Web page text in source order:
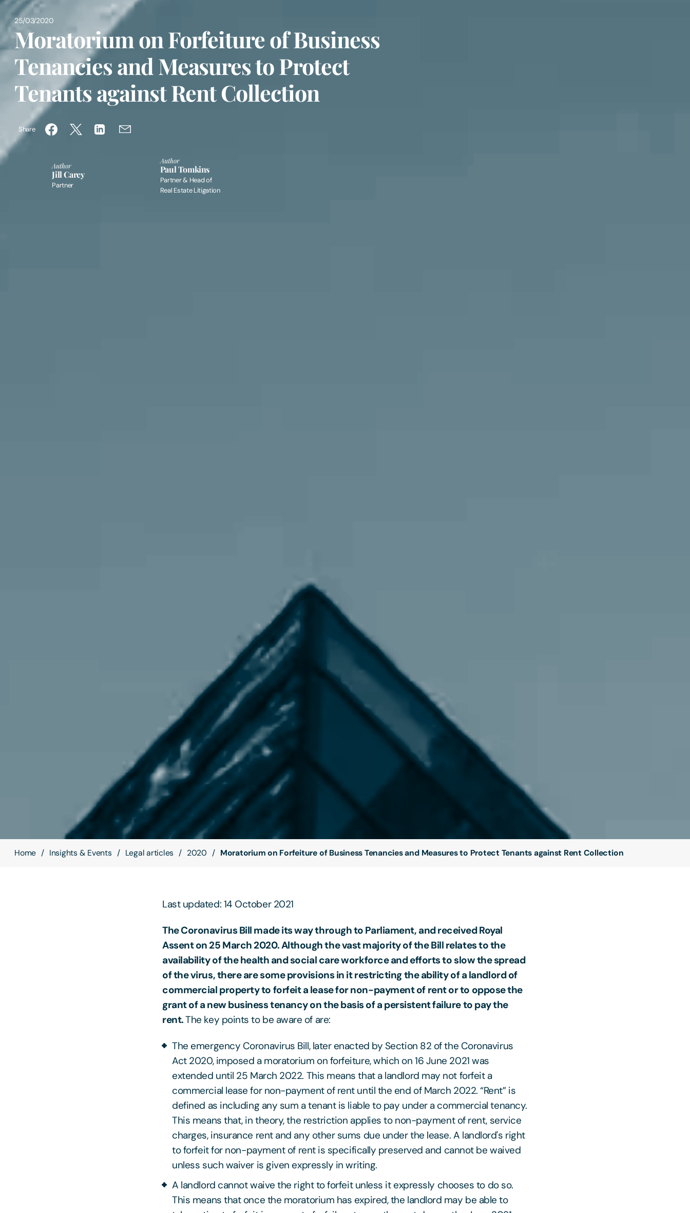
25/03/2020
Moratorium on Forfeiture of Business
Tenancies and Measures to Protect
Tenants against Rent Collection
Share
Author
Jill Carey
Partner
Author
Paul Tomkins
Partner & Head of
Real Estate Litigation
Home Insights & Events Legal articles 2020 Moratorium on Forfeiture of Business Tenancies and Measures to Protect Tenants against Rent Collection
Last updated: 14 October 2021
The Coronavirus Bill made its way through to Parliament, and received Royal
Assent on 25 March 2020. Although the vast majority of the Bill relates to the
availability of the health and social care workforce and efforts to slow the spread
of the virus, there are some provisions in it restricting the ability of a landlord of
commercial property to forfeit a lease for non-payment of rent or to oppose the
grant of a new business tenancy on the basis of a persistent failure to pay the
rent.The key points to be aware of are:
The emergency Coronavirus Bill, later enacted by Section 82 of the Coronavirus
Act 2020, imposed a moratorium on forfeiture, which on 16 June 2021 was
extended until 25 March 2022. This means that a landlord may not forfeit a
commercial lease for non-payment of rent until the end of March 2022. “Rent” is
defined as including any sum a tenant is liable to pay under a commercial tenancy.
This means that, in theory, the restriction applies to non-payment of rent, service
charges, insurance rent and any other sums due under the lease. A landlord's right
to forfeit for non-payment of rent is specifically preserved and cannot be waived
unless such waiver is given expressly in writing.
A landlord cannot waive the right to forfeit unless it expressly chooses to do so.
This means that once the moratorium has expired, the landlord may be able to